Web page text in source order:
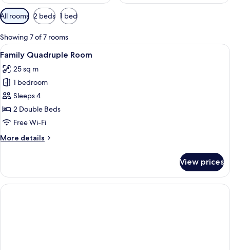
Available
filters
for
rooms
All rooms 2 beds 1 bed
Showing 7 of 7 rooms
View
all
photos
for
Family
Quadruple
Room
A hotel room with a large bed, a
1
Family Quadruple Room
25 sq m
1 bedroom
Sleeps 4
2 Double Beds
Free Wi-Fi
More details
More
Quadruple
Room
View prices